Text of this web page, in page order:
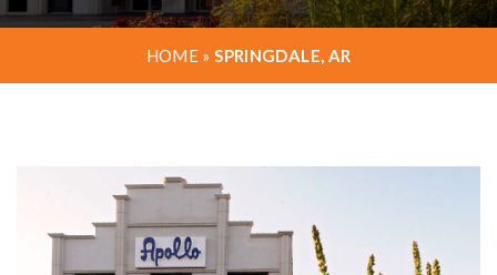
HOME »SPRINGDALE, AR